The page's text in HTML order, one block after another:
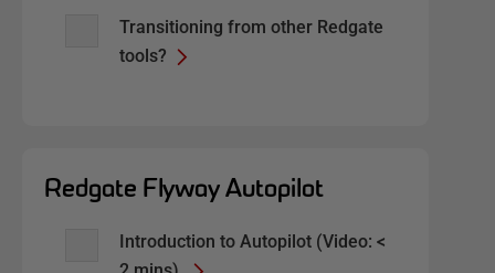
Transitioning from other Redgate
tools?
Redgate Flyway Autopilot
Introduction to Autopilot (Video: <